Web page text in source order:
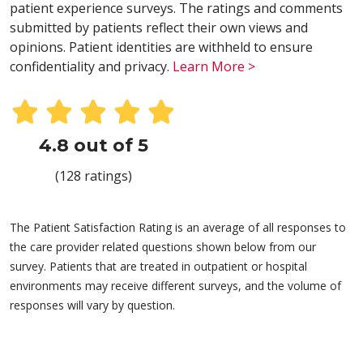
patient experience surveys. The ratings and comments
submitted by patients reflect their own views and
opinions. Patient identities are withheld to ensure
confidentiality and privacy. Learn More >
4.8 out of 5
(128 ratings)
The Patient Satisfaction Rating is an average of all responses to
the care provider related questions shown below from our
survey. Patients that are treated in outpatient or hospital
environments may receive different surveys, and the volume of
responses will vary by question.